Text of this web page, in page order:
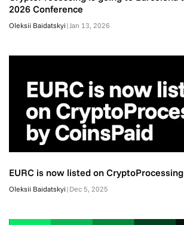
2026 Conference
Oleksii Baidatskyi |Jan 13, 2026
EURC is now listed on CryptoProcessing
Oleksii Baidatskyi | Dec 5, 2025